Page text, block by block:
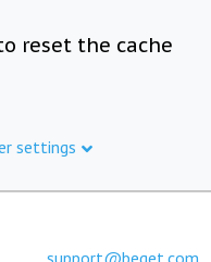
reset the cache
settings
support@beget.com